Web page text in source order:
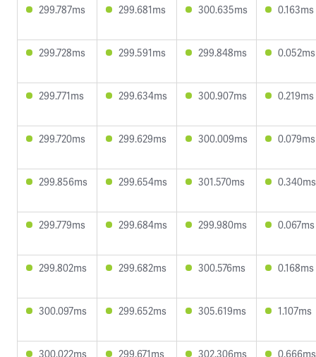
299.787ms 299.681ms 300.635ms 0.163ms
299.728ms 299.591ms 299.848ms 0.052ms
299.771ms 299.634ms 300.907ms 0.219ms
299.720ms 299.629ms 300.009ms 0.079ms
299.856ms 299.654ms 301.570ms 0.340ms
299.779ms 299.684ms 299.980ms 0.067ms
299.802ms 299.682ms 300.576ms 0.168ms
300.097ms 299.652ms 305.619ms 1.107ms
300.022ms 299.671ms 302.306ms 0.666ms